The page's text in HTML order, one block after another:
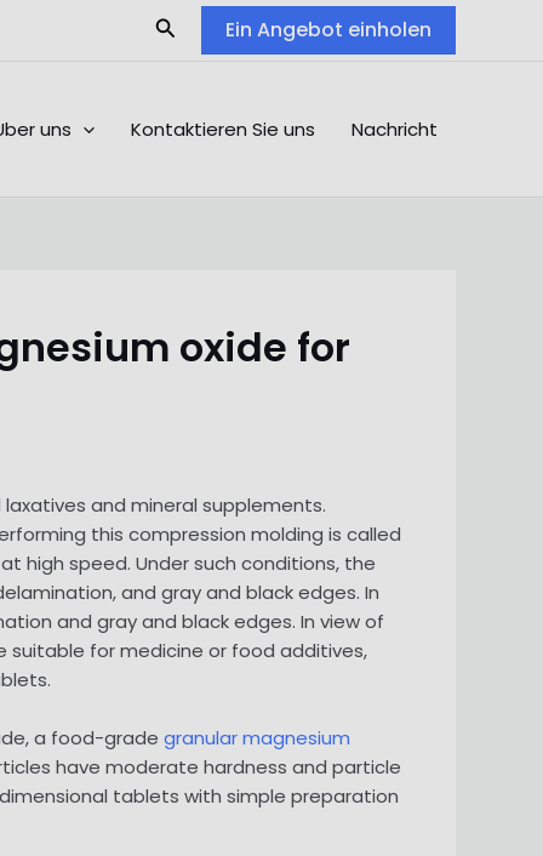
SearchEin Angebot einholen
uns Kontaktieren Sie uns Nachricht
oxide for
and mineral supplements.
this compression molding is called
high speed. Under such conditions, the
and gray and black edges. In
and gray and black edges. In view of
for medicine or food additives,
a food-grade granular magnesium
have moderate hardness and particle
tablets with simple preparation